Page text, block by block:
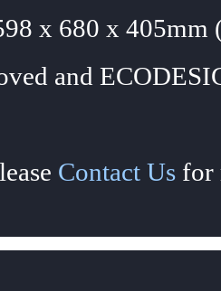
x 680 x 405mm
and
Contact Us for